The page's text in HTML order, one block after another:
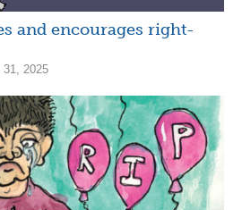
and encourages right-
31, 2025